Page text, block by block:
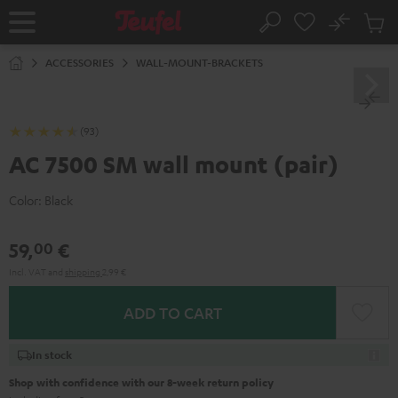
Home Search
No
Cart
ACCESSORIES WALL-MOUNT-BRACKETS
(93)
AC 7500 SM wall mount (pair)
Color: Black
59,00 €
ADD TO CART
In stock
Shop with confidence with our 8-week return policy